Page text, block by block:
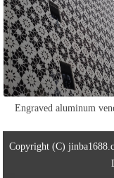
Engraved aluminum
exterior walls
Copyright (C)